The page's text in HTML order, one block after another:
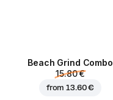
Beach Grind Combo
15.80 €
from13.60 €